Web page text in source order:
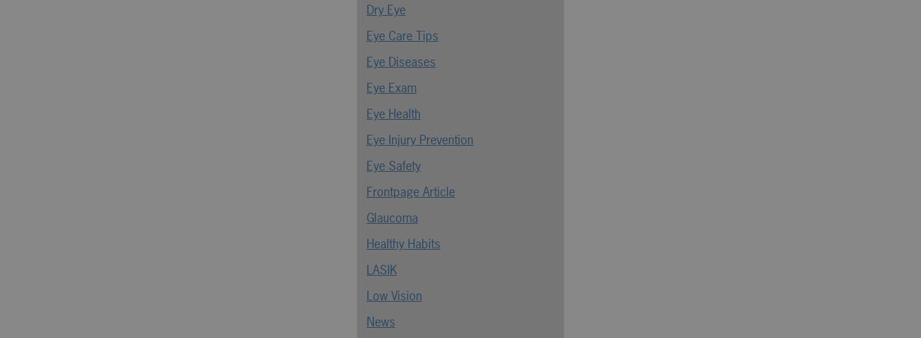
Dry Eye
Eye Care Tips
Eye Diseases
Eye Exam
Eye Health
Eye Injury Prevention
Eye Safety
Frontpage Article
Glaucoma
Healthy Habits
LASIK
Low Vision
News